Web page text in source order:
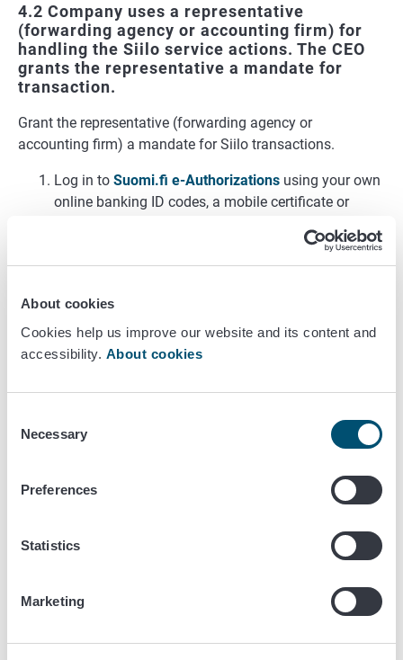
About cookies
Cookies help us improve our website and its content and
accessibility. About cookies
Selection
Necessary
Preferences
Statistics
Marketing
4.2 Company uses a representative
(forwarding agency or accounting firm) for
handling the Siilo service actions. The CEO
grants the representative a mandate for
transaction.
Grant the representative (forwarding agency or
accounting firm) a mandate for Siilo transactions.
Log in to Suomi.fi e-Authorizations using your own
online banking ID codes, a mobile certificate or
Select Grant a mandate.
Select the mandate type
from the list.
Under Parties, enter Business ID of the
Select authorisation code. SeeChapter 3for the
Specify a period of validity for the mandate.
5 A representative company (a
accounting company) does the
Suomi.fi e-Authorizations